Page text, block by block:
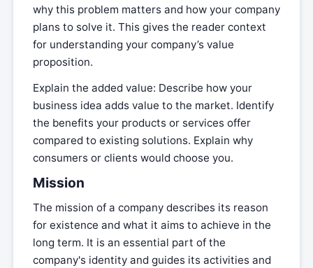
why this problem matters and how your company
plans to solve it. This gives the reader context
for understanding your company’s value
proposition.
Explain the added value: Describe how your
business idea adds value to the market. Identify
the benefits your products or services offer
compared to existing solutions. Explain why
consumers or clients would choose you.
Mission
The mission of a company describes its reason
for existence and what it aims to achieve in the
long term. It is an essential part of the
company's identity and guides its activities and